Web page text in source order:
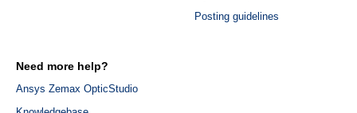
Posting guidelines
Need more help?
Ansys Zemax OpticStudio